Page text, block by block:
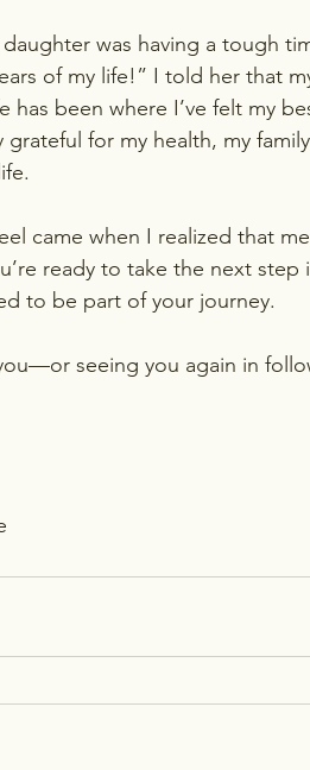
was having a tough
of my life!” I told her that
been where I’ve felt my
for my health, my
came when I realized that
ready to take the next
to be part of your journey.
seeing you again in